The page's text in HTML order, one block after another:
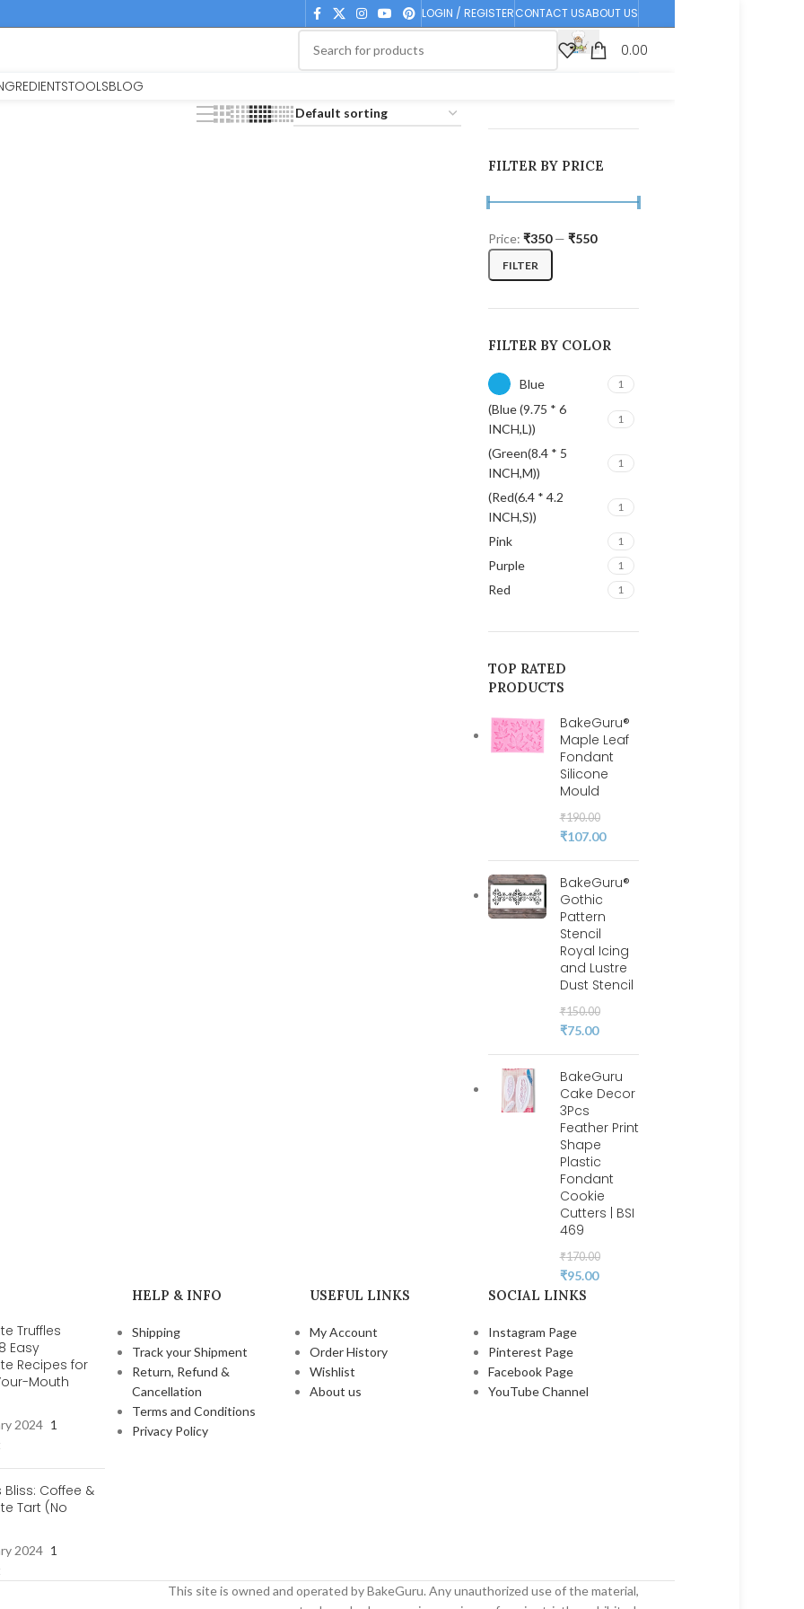
LOGIN / REGISTERCONTACT USABOUT US
0.00
TOOLSBLOG
FILTER BY PRICE
FILTER
Price: ₹350— ₹550
FILTER BY COLOR
Blue 1
(Blue (9.75 * 6
INCH,L))
1
(Green(8.4 * 5
INCH,M))
1
(Red(6.4 * 4.2
INCH,S))
1
Pink 1
Purple 1
Red 1
TOP RATED
PRODUCTS
BakeGuru®
Maple Leaf
Fondant
Silicone
Mould
₹190.00
₹107.00
BakeGuru®
Gothic
Pattern
Stencil
Royal Icing
and Lustre
Dust Stencil
₹150.00
₹75.00
BakeGuru
Cake Decor
3Pcs
Feather Print
Shape
Plastic
Fondant
Cookie
Cutters | BSI
469
₹170.00
₹95.00
Truffles
Easy
Recipes for
Mouth
2024 1
Bliss: Coffee &
Tart (No
2024 1
HELP & INFO
Shipping
Track your Shipment
Return, Refund &
Cancellation
Terms and Conditions
Privacy Policy
USEFUL LINKS
My Account
Order History
Wishlist
About us
SOCIAL LINKS
Instagram Page
Pinterest Page
Facebook Page
YouTube Channel
This site is owned and operated by BakeGuru. Any unauthorized use of the material,